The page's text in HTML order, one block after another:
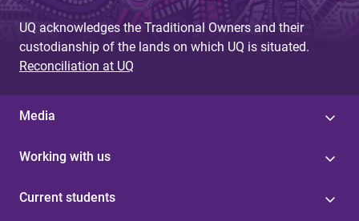
UQ acknowledges the Traditional Owners and their
custodianship of the lands on which UQ is situated.
Reconciliation at UQ
Media
Working with us
Current students